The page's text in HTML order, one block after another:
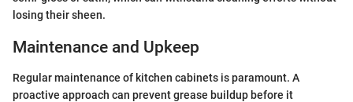
losing their sheen.
Maintenance and Upkeep
Regular maintenance of kitchen cabinets is paramount. A
proactive approach can prevent grease buildup before it